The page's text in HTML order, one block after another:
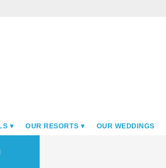
OUR RESORTS OUR WEDDINGS